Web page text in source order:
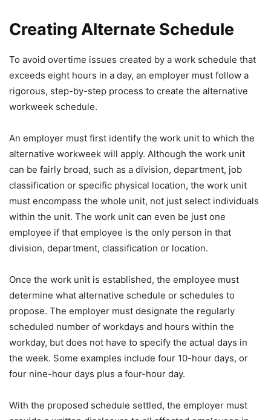
Creating Alternate Schedule
To avoid overtime issues created by a work schedule that
exceeds eight hours in a day, an employer must follow a
rigorous, step-by-step process to create the alternative
workweek schedule.
An employer must first identify the work unit to which the
alternative workweek will apply. Although the work unit
can be fairly broad, such as a division, department, job
classification or specific physical location, the work unit
must encompass the whole unit, not just select individuals
within the unit. The work unit can even be just one
employee if that employee is the only person in that
division, department, classification or location.
Once the work unit is established, the employee must
determine what alternative schedule or schedules to
propose. The employer must designate the regularly
scheduled number of workdays and hours within the
workday, but does not have to specify the actual days in
the week. Some examples include four 10-hour days, or
four nine-hour days plus a four-hour day.
With the proposed schedule settled, the employer must